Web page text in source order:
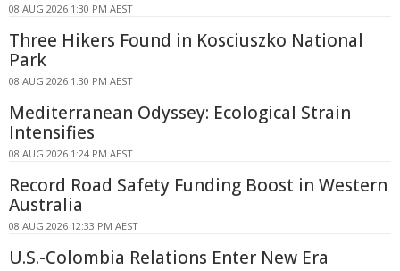
08 AUG 2026 1:30 PM AEST
Three Hikers Found in Kosciuszko National
Park
08 AUG 2026 1:30 PM AEST
Mediterranean Odyssey: Ecological Strain
Intensifies
08 AUG 2026 1:24 PM AEST
Record Road Safety Funding Boost in Western
Australia
08 AUG 2026 12:33 PM AEST
U.S.-Colombia Relations Enter New Era